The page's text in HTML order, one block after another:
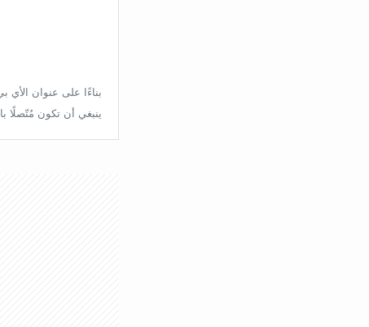
بناءًا على عنوان
ينبغي أن تكون مُتّصلًا